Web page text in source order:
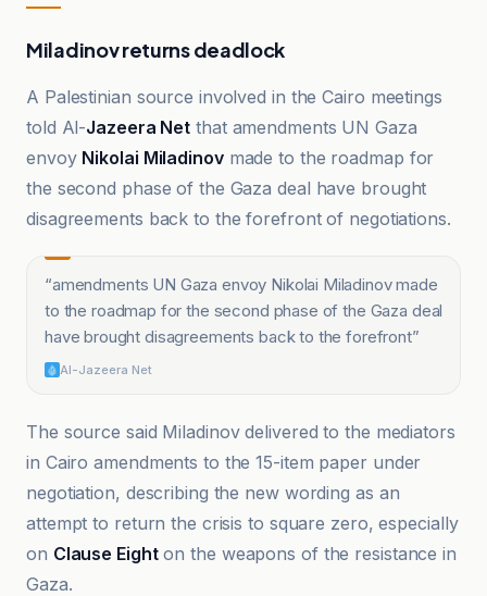
Miladinov returns deadlock
A Palestinian source involved in the Cairo meetings
told Al-Jazeera Net that amendments UN Gaza
envoy Nikolai Miladinovmade to the roadmap for
the second phase of the Gaza deal have brought
disagreements back to the forefront of negotiations.
“amendments UN Gaza envoy Nikolai Miladinov made
to the roadmap for the second phase of the Gaza deal
have brought disagreements back to the forefront”
Al-Jazeera Net
The source said Miladinov delivered to the mediators
in Cairo amendments to the 15-item paper under
negotiation, describing the new wording as an
attempt to return the crisis to square zero, especially
on Clause Eighton the weapons of the resistance in
Gaza.